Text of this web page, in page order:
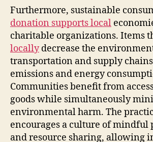
Furthermore, sustainable
donation supports local
charitable organizations. Items
locallydecrease the
transportation and supply
emissions and energy
Communities benefit from
goods while simultaneously
environmental harm. The
encourages a culture of mindful
and resource sharing, allowing